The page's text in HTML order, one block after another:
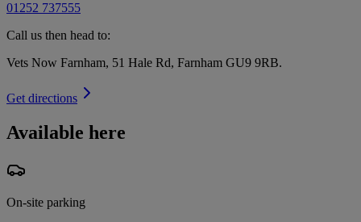
01252 737555
Call us then head to:
Vets Now Farnham, 51 Hale Rd, Farnham GU9 9RB.
Get directions
Available here
On-site parking